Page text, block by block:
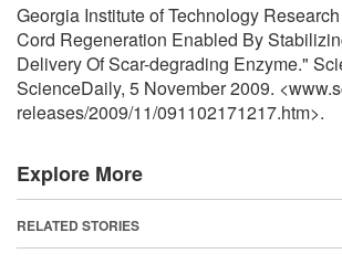
Georgia Institute of Technology
Cord Regeneration Enabled By
Delivery Of Scar-degrading Enzyme."
ScienceDaily, 5 November 2009.
releases/2009/11/091102171217.htm>.
Explore More
RELATED STORIES